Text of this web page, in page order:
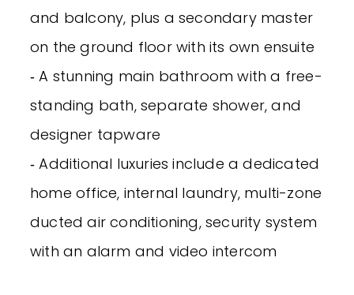
and balcony, plus a secondary master
on the ground floor with its own ensuite
‐ A stunning main bathroom with a free-
standing bath, separate shower, and
designer tapware
‐ Additional luxuries include a dedicated
home office, internal laundry, multi-zone
ducted air conditioning, security system
with an alarm and video intercom